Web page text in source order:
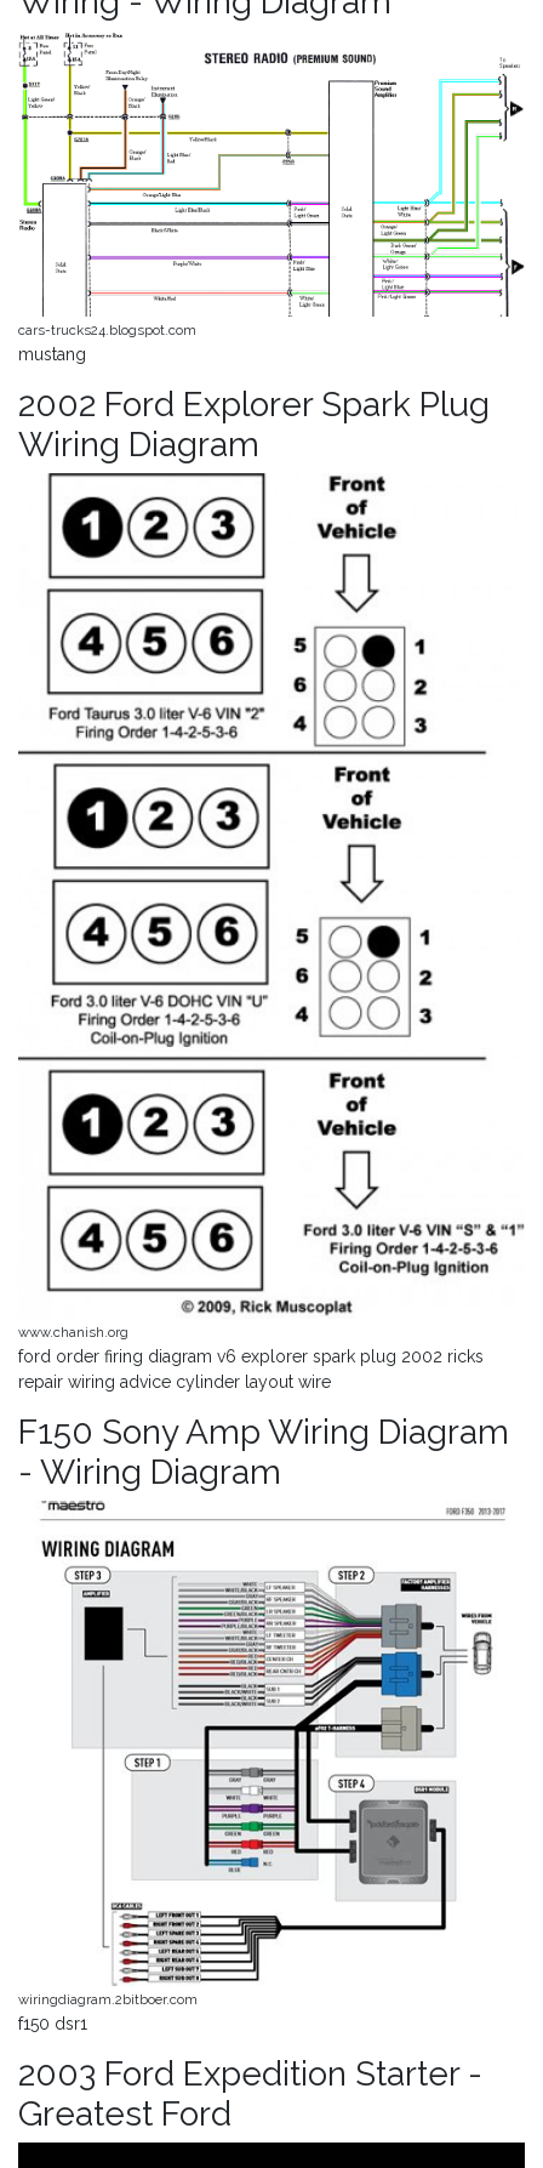
cars-trucks24.blogspot.com
mustang
2002 Ford Explorer Spark Plug
Wiring Diagram
www.chanish.org
ford order firing diagram v6 explorer spark plug 2002 ricks
repair wiring advice cylinder layout wire
F150 Sony Amp Wiring Diagram
- Wiring Diagram
wiringdiagram.2bitboer.com
f150 dsr1
2003 Ford Expedition Starter -
Greatest Ford